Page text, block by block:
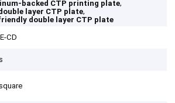
backed CTP printing plate,
layer CTP plate,
double layer CTP plate
CD